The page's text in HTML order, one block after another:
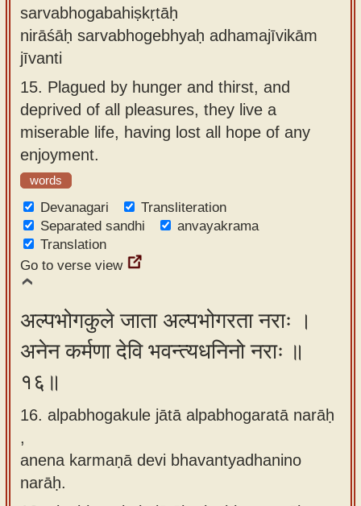
sarvabhogabahiṣkṛtāḥ
nirāśāḥ sarvabhogebhyaḥ adhamajīvikām
jīvanti
15. Plagued by hunger and thirst, and
deprived of all pleasures, they live a
miserable life, having lost all hope of any
enjoyment.
words
Devanagari
Transliteration
Separated sandhi
anvayakrama
Translation
Go to verse view
अल्पभोगकुले जाता अल्पभोगरता नराः ।
अनेन कर्मणा देवि भवन्त्यधनिनो नराः ॥
१६॥
16. alpabhogakule jātā alpabhogaratā narāḥ
,
anena karmaṇā devi bhavantyadhanino
narāḥ.